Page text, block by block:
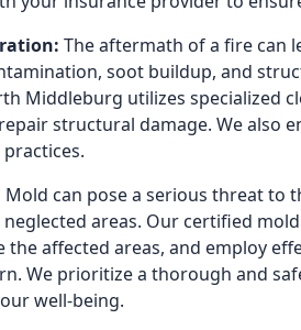
The aftermath of a fire can
soot buildup, and
Middleburg utilizes specialized
structural damage. We also
Mold can pose a serious threat to
areas. Our certified
the affected areas, and employ
We prioritize a thorough and
well-being.